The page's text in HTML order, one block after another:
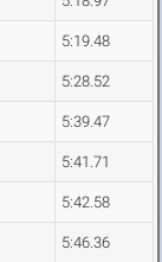
5:19.48
5:28.52
5:39.47
5:41.71
5:42.58
5:46.36